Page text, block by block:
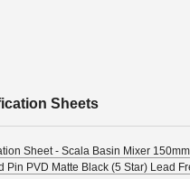
Sheets
Sheet - Scala Basin Mixer 150mm
Pin PVD Matte Black (5 Star) Lead